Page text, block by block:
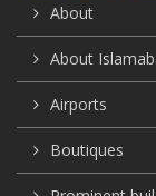
About
About
Airports
Boutiques